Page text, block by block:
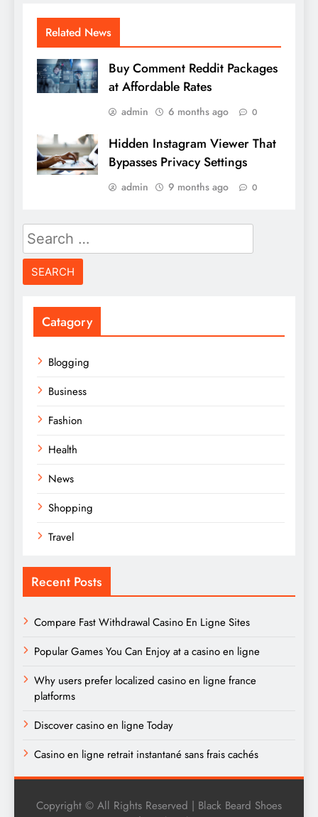
Related News
Buy Comment Reddit Packages
at Affordable Rates
admin 6 months ago 0
Hidden Instagram Viewer That
Bypasses Privacy Settings
admin 9 months ago 0
Search
for:
Catagory
Blogging
Business
Fashion
Health
News
Shopping
Travel
Recent Posts
Compare Fast Withdrawal Casino En Ligne Sites
Popular Games You Can Enjoy at a casino en ligne
Why users prefer localized casino en ligne france
platforms
Discover casino en ligne Today
Casino en ligne retrait instantané sans frais cachés
Copyright © All Rights Reserved | Black Beard Shoes